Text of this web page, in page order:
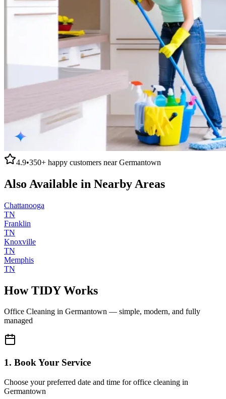
4.9•350+ happy customers nearGermantown
Also Available in Nearby Areas
Chattanooga
TN
Franklin
TN
Knoxville
TN
Memphis
TN
How TIDY Works
Office Cleaning in Germantown — simple, modern, and fully
managed
1. Book Your Service
Choose your preferred date and time for office cleaning in
Germantown